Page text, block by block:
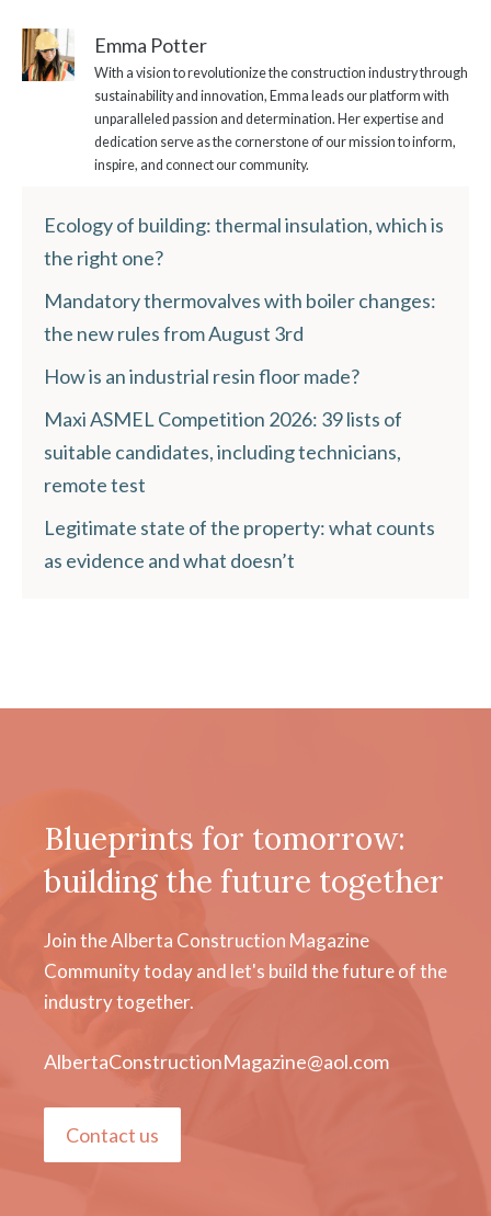
Emma Potter
With a vision to revolutionize the construction industry through
sustainability and innovation, Emma leads our platform with
unparalleled passion and determination. Her expertise and
dedication serve as the cornerstone of our mission to inform,
inspire, and connect our community.
Ecology of building: thermal insulation, which is
the right one?
Mandatory thermovalves with boiler changes:
the new rules from August 3rd
How is an industrial resin floor made?
Maxi ASMEL Competition 2026: 39 lists of
suitable candidates, including technicians,
remote test
Legitimate state of the property: what counts
as evidence and what doesn’t
Blueprints for tomorrow:
building the future together
Join the Alberta Construction Magazine
Community today and let's build the future of the
industry together.
AlbertaConstructionMagazine@aol.com
Contact us